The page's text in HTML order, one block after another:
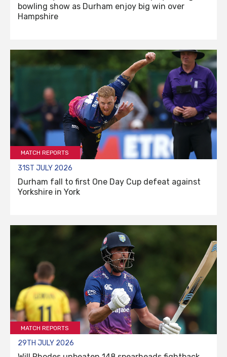
bowling show as Durham enjoy big win over
Hampshire
MATCH REPORTS
31ST JULY 2026
Durham fall to first One Day Cup defeat against
Yorkshire in York
MATCH REPORTS
29TH JULY 2026